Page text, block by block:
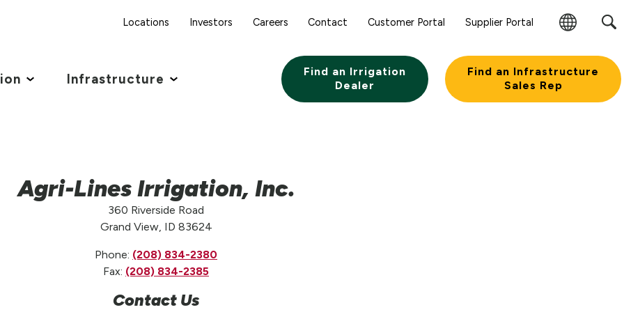
Locations Investors Careers Contact Customer Portal Supplier Portal
Change
Infrastructure
Find an Irrigation
Dealer
Find an Infrastructure
Sales Rep
Agri-Lines Irrigation, Inc.
360 Riverside Road
Grand View, ID 83624
Phone: (208) 834-2380
Fax: (208) 834-2385
Contact Us